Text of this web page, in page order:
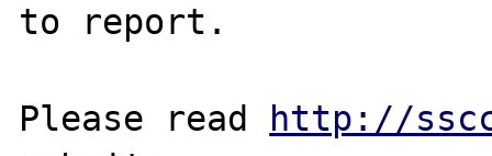
to report.
Please read
http://